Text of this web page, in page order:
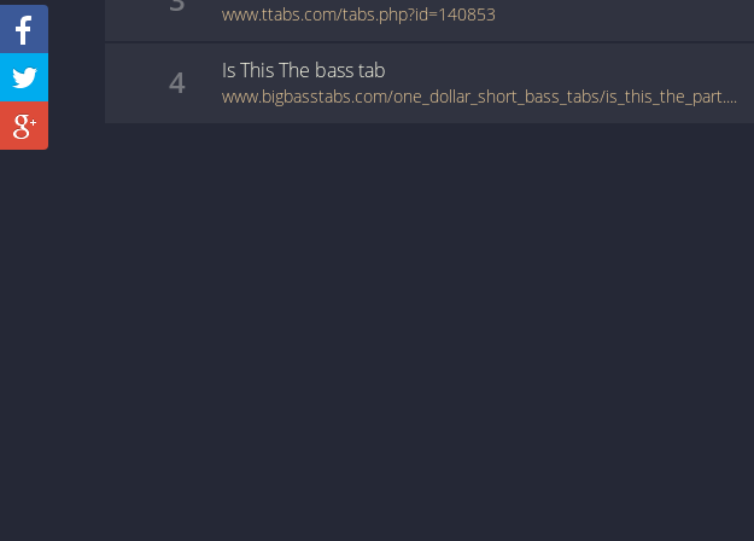
www.ttabs.com/tabs.php?id=140853
4 Is This The basstab
www.bigbasstabs.com/one_dollar_short_bass_tabs/is_this_the_part.html